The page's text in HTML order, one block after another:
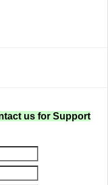
us for Support